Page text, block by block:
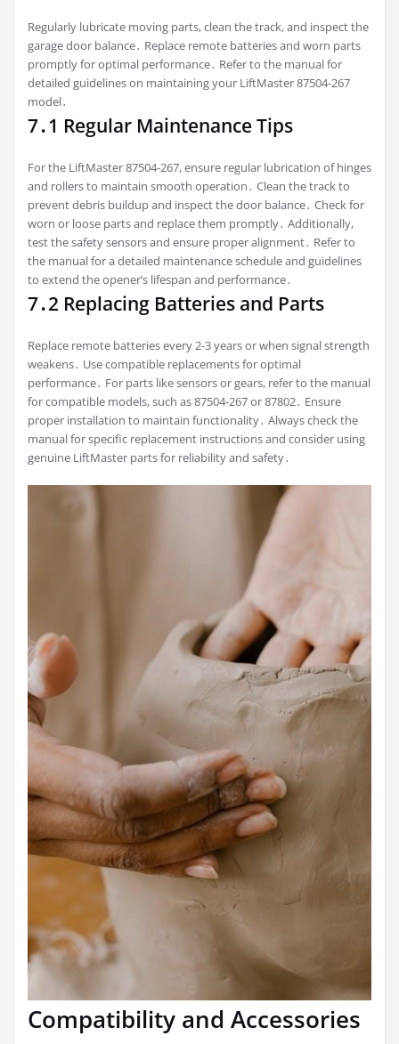
Regularly lubricate moving parts, clean the track, and inspect the
garage door balance․ Replace remote batteries and worn parts
promptly for optimal performance․ Refer to the manual for
detailed guidelines on maintaining your LiftMaster 87504-267
model․
7․1 Regular Maintenance Tips
For the LiftMaster 87504-267, ensure regular lubrication of hinges
and rollers to maintain smooth operation․ Clean the track to
prevent debris buildup and inspect the door balance․ Check for
worn or loose parts and replace them promptly․ Additionally,
test the safety sensors and ensure proper alignment․ Refer to
the manual for a detailed maintenance schedule and guidelines
to extend the opener’s lifespan and performance․
7․2 Replacing Batteries and Parts
Replace remote batteries every 2-3 years or when signal strength
weakens․ Use compatible replacements for optimal
performance․ For parts like sensors or gears, refer to the manual
for compatible models, such as 87504-267 or 87802․ Ensure
proper installation to maintain functionality․ Always check the
manual for specific replacement instructions and consider using
genuine LiftMaster parts for reliability and safety․
Compatibility and Accessories